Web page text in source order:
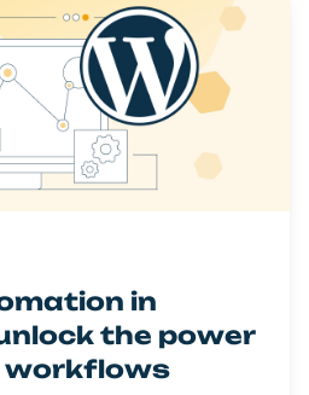
in
the power
workflows